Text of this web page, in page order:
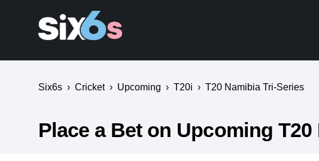
Six6s › Cricket › Upcoming › T20i › T20 Namibia Tri-Series
Place a Bet on Upcoming